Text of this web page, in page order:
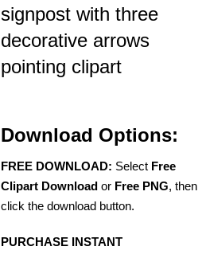
signpost with three
decorative arrows
pointing clipart
Download Options:
FREE DOWNLOAD: Select Free
Clipart Download or Free PNG, then
click the download button.
PURCHASE INSTANT